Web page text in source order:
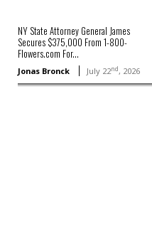
NY State Attorney General James
Secures $375,000 From 1-800-
Flowers.com For...
Jonas Bronck July 22nd, 2026